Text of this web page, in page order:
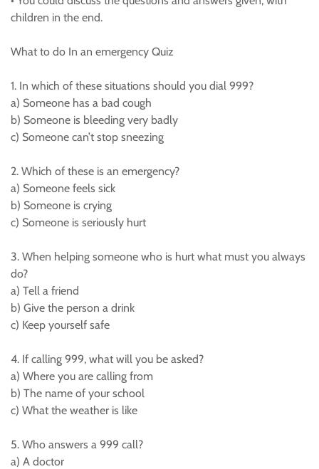
children in the end.
What to do In an emergency Quiz
1. In which of these situations should you dial 999?
a) Someone has a bad cough
b) Someone is bleeding very badly
c) Someone can’t stop sneezing
2. Which of these is an emergency?
a) Someone feels sick
b) Someone is crying
c) Someone is seriously hurt
3. When helping someone who is hurt what must you always
do?
a) Tell a friend
b) Give the person a drink
c) Keep yourself safe
4. If calling 999, what will you be asked?
a) Where you are calling from
b) The name of your school
c) What the weather is like
5. Who answers a 999 call?
a) A doctor